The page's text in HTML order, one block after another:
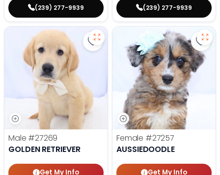
(239) 277-9939 (239) 277-9939
Save Golden Retriever - 27269
Male #27269
GOLDEN RETRIEVER
Get My Info
Female #27257
AUSSIEDOODLE
Get My Info